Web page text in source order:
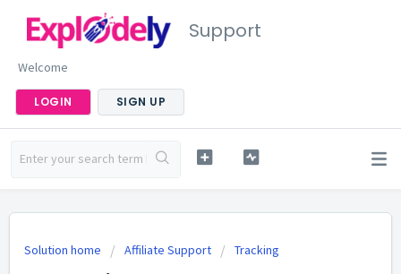
Support
Welcome
LOGIN SIGN UP
Solution home Affiliate Support Tracking